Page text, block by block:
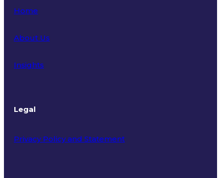
Home
About Us
Insights
Legal
Privacy Policy and Statement